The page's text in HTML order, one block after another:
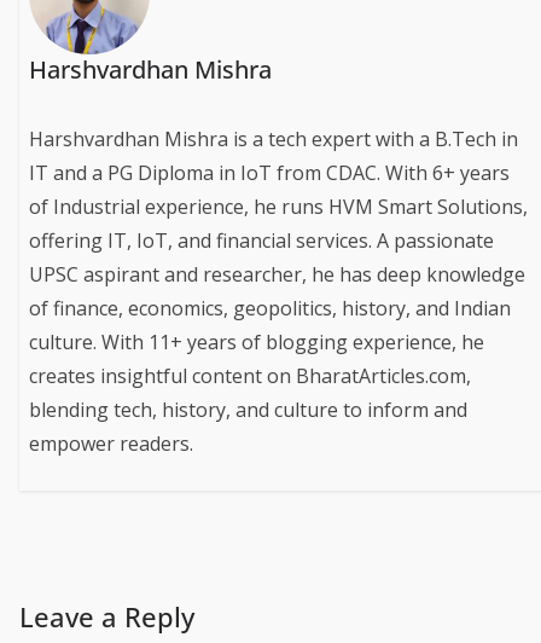
Harshvardhan Mishra
Harshvardhan Mishra is a tech expert with a B.Tech in
IT and a PG Diploma in IoT from CDAC. With 6+ years
of Industrial experience, he runs HVM Smart Solutions,
offering IT, IoT, and financial services. A passionate
UPSC aspirant and researcher, he has deep knowledge
of finance, economics, geopolitics, history, and Indian
culture. With 11+ years of blogging experience, he
creates insightful content on BharatArticles.com,
blending tech, history, and culture to inform and
empower readers.
Leave a Reply